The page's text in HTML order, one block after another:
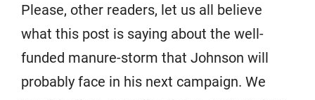
Please, other readers, let us all believe
what this post is saying about the well-
funded manure-storm that Johnson will
probably face in his next campaign. We